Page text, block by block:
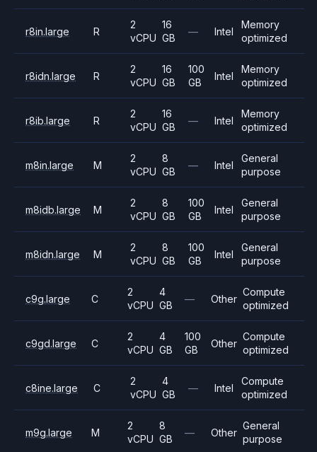
r8in.large R
2
vCPU
16
GB
— Intel
Memory
optimized
r8idn.large R
2
vCPU
16
GB
100
GB
Intel
Memory
optimized
r8ib.large R
2
vCPU
16
GB
— Intel
Memory
optimized
m8in.large M
2
vCPU
8
GB
— Intel
General
purpose
m8idb.large M
2
vCPU
8
GB
100
GB
Intel
General
purpose
m8idn.large M
2
vCPU
8
GB
100
GB
Intel
General
purpose
c9g.large C
2
vCPU
4
GB
— Other
Compute
optimized
c9gd.large C
2
vCPU
4
GB
100
GB
Other
Compute
optimized
c8ine.large C
2
vCPU
4
GB
— Intel
Compute
optimized
m9g.large M
2
vCPU
8
GB
— Other
General
purpose